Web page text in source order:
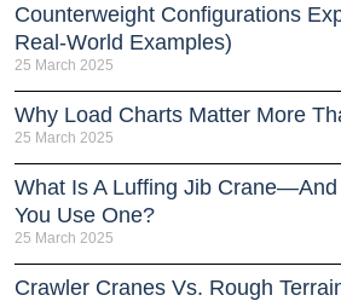
Counterweight Configurations
Real-World Examples)
25 March 2025
Why Load Charts Matter More
25 March 2025
What Is A Luffing Jib
You Use One?
25 March 2025
Crawler Cranes Vs. Rough